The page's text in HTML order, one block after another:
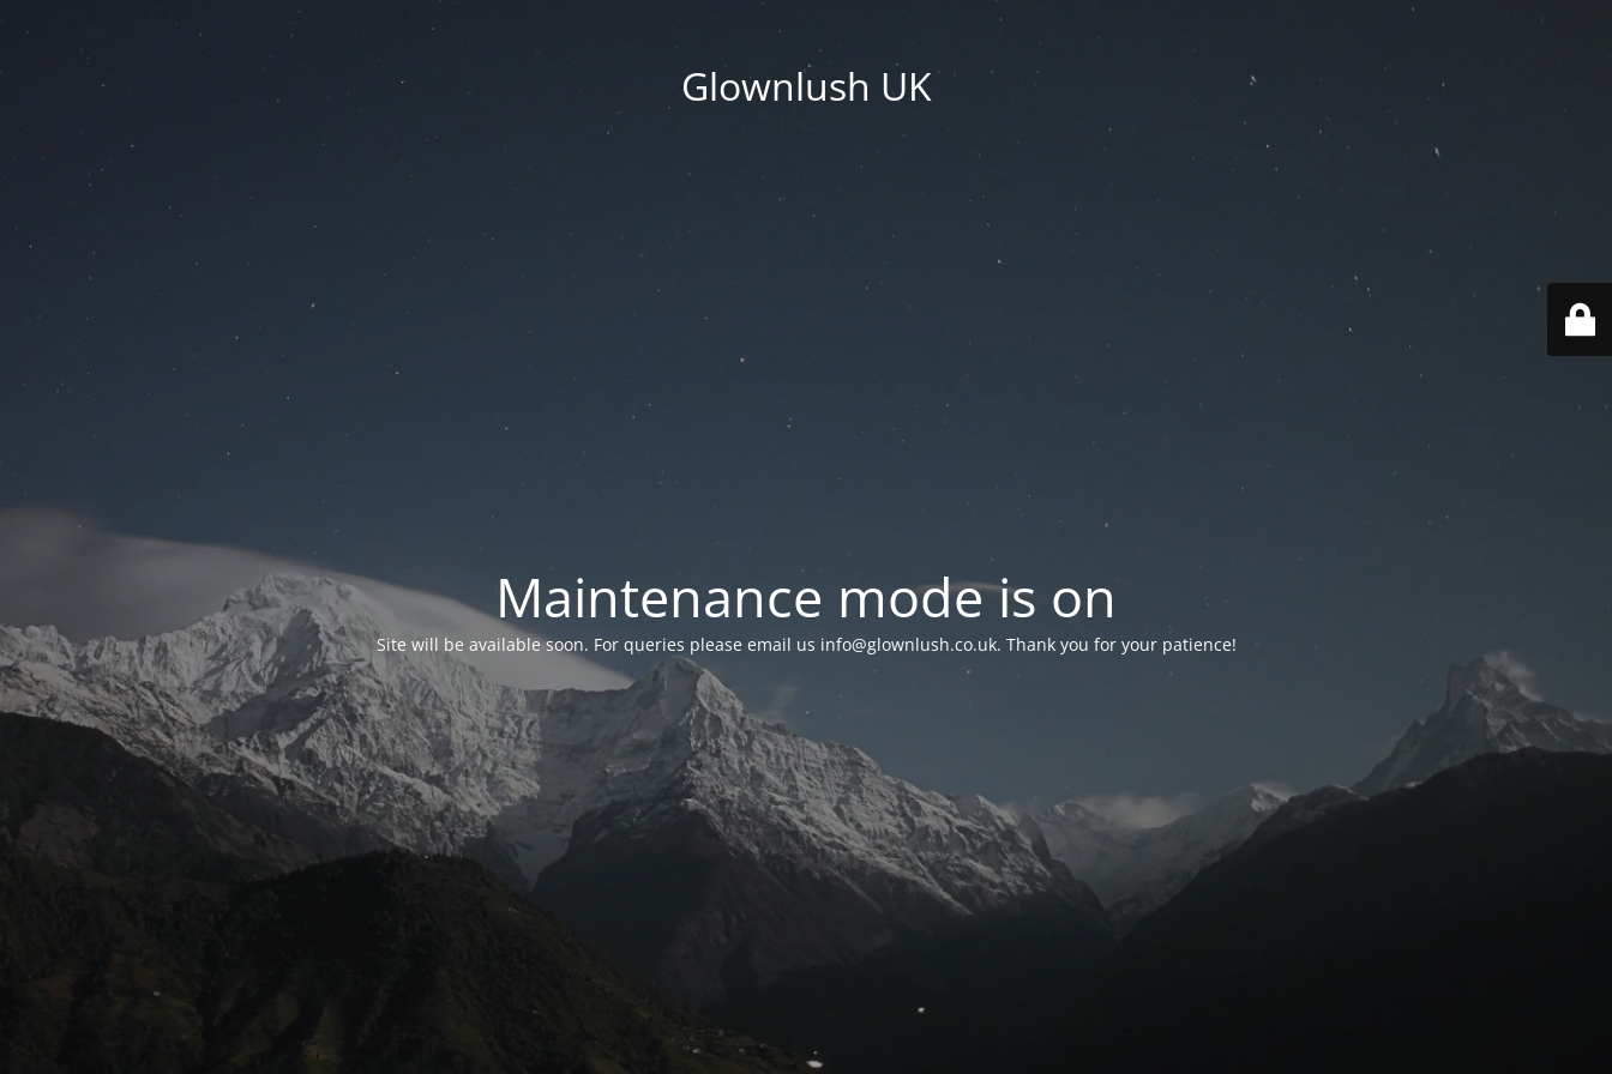
Glownlush UK
Maintenance mode is on
Site will be available soon. For queries please email us info@glownlush.co.uk. Thank you for your patience!